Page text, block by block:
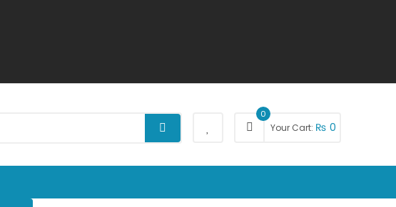
0
Your Cart: ₨ 0